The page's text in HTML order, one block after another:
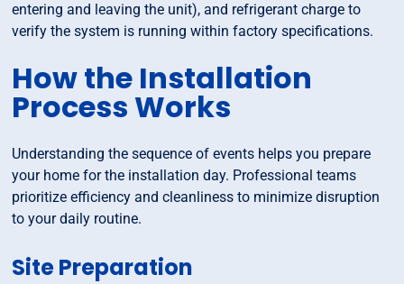
entering and leaving the unit), and refrigerant charge to
verify the system is running within factory specifications.
How the Installation
Process Works
Understanding the sequence of events helps you prepare
your home for the installation day. Professional teams
prioritize efficiency and cleanliness to minimize disruption
to your daily routine.
Site Preparation